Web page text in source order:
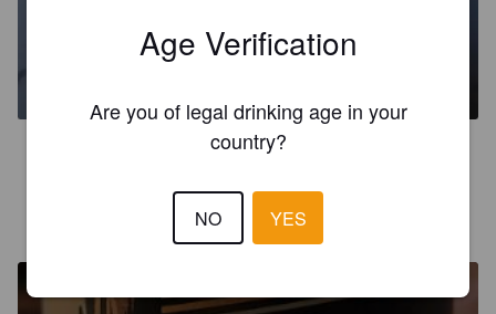
CALUMETAge Verification
Are you of legal drinking age in your
country?
NO YES